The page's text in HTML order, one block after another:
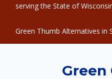
serving the State of
Green Thumb Alternatives in
Green